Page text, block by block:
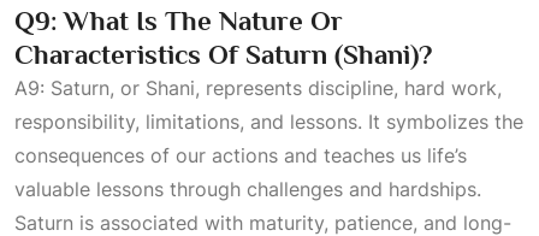
Q9: What Is The Nature Or
Characteristics Of Saturn (Shani)?
A9: Saturn, or Shani, represents discipline, hard work,
responsibility, limitations, and lessons. It symbolizes the
consequences of our actions and teaches us life’s
valuable lessons through challenges and hardships.
Saturn is associated with maturity, patience, and long-